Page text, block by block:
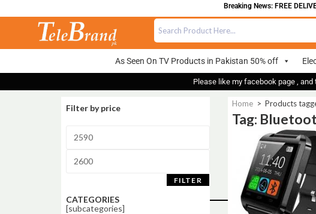
Breaking News: FREE
As Seen On TV Products in Pakistan 50% off
Please like my facebook page ,
Filter by price
FILTER
CATEGORIES
[subcategories]
Home > Products
Tag: